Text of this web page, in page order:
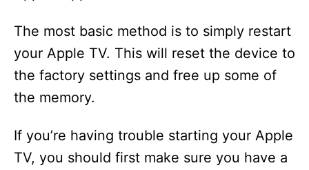
The most basic method is to simply restart
your Apple TV. This will reset the device to
the factory settings and free up some of
the memory.
If you’re having trouble starting your Apple
TV, you should first make sure you have a